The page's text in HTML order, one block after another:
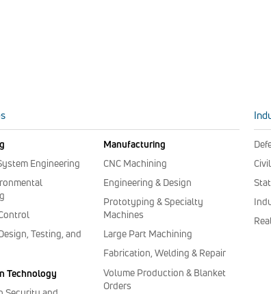
Engineering
Testing, and
Technology
Manufacturing
CNC Machining
Engineering & Design
Prototyping & Specialty
Machines
Large Part Machining
Fabrication, Welding & Repair
Volume Production & Blanket
Orders